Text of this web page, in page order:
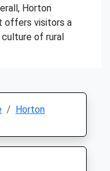
Horton
offers visitors a
of rural
Horton